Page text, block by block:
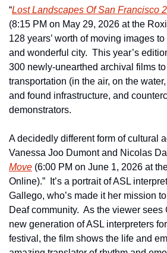
“Lost Landscapes Of San Francisco
(8:15 PM on May 29, 2026 at the
128 years’ worth of moving images
and wonderful city.  This year’s
300 newly-unearthed archival films
transportation (in the air, on the
and found infrastructure, and
demonstrators.
A decidedly different form of cultural
Vanessa Joo Dumont and Nicolas
Move (6:00 PM on June 1, 2026 at
Online).”  It’s a portrait of ASL
Gallego, who’s made it her mission
Deaf community.  As the viewer
new generation of ASL interpreters
festival, the film shows the life and